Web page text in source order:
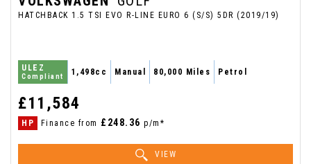
HATCHBACK 1.5 TSI EVO R-LINE EURO 6 (S/S) 5DR (2019/19)
ULEZ
Compliant 1,498cc Manual 80,000 Miles Petrol
£11,584
HP Finance from £248.36 p/m*
VIEW